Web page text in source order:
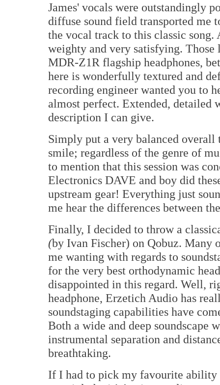
James' vocals were outstandingly
diffuse sound field transported me
the vocal track to this classic
weighty and very satisfying.
MDR-Z1R flagship headphones,
here is wonderfully textured and
recording engineer wanted you to
almost perfect. Extended, detailed
description I can give.
Simply put a very balanced
smile; regardless of the genre of
to mention that this session was
Electronics DAVE and boy did
upstream gear! Everything just
me hear the differences between
Finally, I decided to throw a
(by Ivan Fischer) on Qobuz. Many
me wanting with regards to
for the very best orthodynamic
disappointed in this regard. Well,
headphone, Erzetich Audio has
soundstaging capabilities have
Both a wide and deep soundscape
instrumental separation and
breathtaking.
If I had to pick my favourite ability